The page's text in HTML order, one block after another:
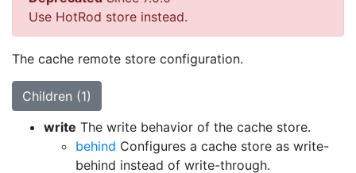
Use HotRod store instead.
The cache remote store configuration.
Children (1)
write The write behavior of the cache store.
behind Configures a cache store as write-
behind instead of write-through.